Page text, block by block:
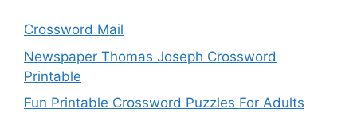
Crossword Mail
Newspaper Thomas Joseph Crossword
Printable
Fun Printable Crossword Puzzles For Adults